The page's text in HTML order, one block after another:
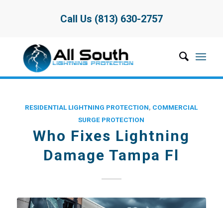
Call Us (813) 630-2757
RESIDENTIAL LIGHTNING PROTECTION, COMMERCIAL
SURGE PROTECTION
Who Fixes Lightning
Damage Tampa Fl